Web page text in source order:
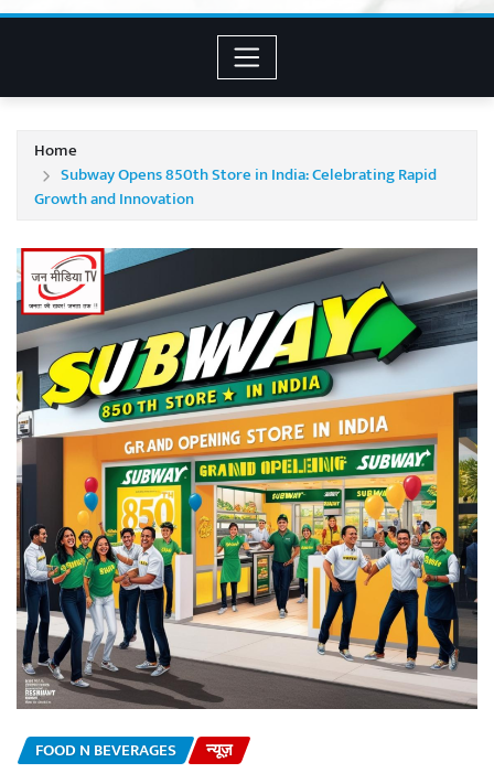
Home
Subway Opens 850th Store in India: Celebrating Rapid
Growth and Innovation
FOOD N BEVERAGES न्यूज़